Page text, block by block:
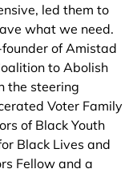
led them to
what we need.
of Amistad
to Abolish
the steering
Voter Family
of Black Youth
Black Lives and
Fellow and a